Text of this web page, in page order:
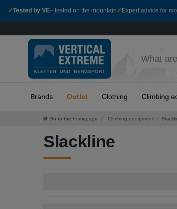
✓Tested by VE– tested on the mountain ✓ Expert advice for
Brands Outlet Clothing Climbing
Go to the homepage Climbing equipment
Slackline